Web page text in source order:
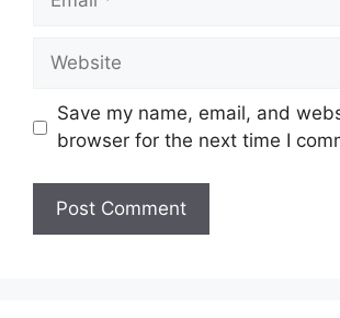
Website
Save my name, email, and
browser for the next time I